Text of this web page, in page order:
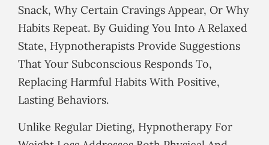
Snack, Why Certain Cravings Appear, Or Why
Habits Repeat. By Guiding You Into A Relaxed
State, Hypnotherapists Provide Suggestions
That Your Subconscious Responds To,
Replacing Harmful Habits With Positive,
Lasting Behaviors.
Unlike Regular Dieting, Hypnotherapy For